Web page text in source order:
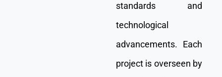
standards and
technological
advancements. Each
project is overseen by